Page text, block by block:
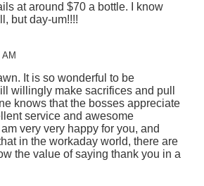
at around $70 a bottle. I know
but day-um!!!!
It is so wonderful to be
willingly make sacrifices and pull
knows that the bosses appreciate
service and awesome
very very happy for you, and
in the workaday world, there are
the value of saying thank you in a